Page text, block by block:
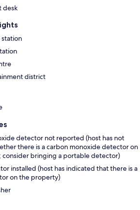
desk
station
district
detector not reported (host has not
there is a carbon monoxide detector on
bringing a portable detector)
installed (host has indicated that there is a
on the property)